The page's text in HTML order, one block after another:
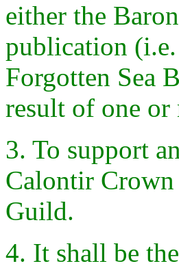
either the
publication
Forgotten Sea
result of one or
3. To support
Calontir Crown
Guild.
4. It shall be